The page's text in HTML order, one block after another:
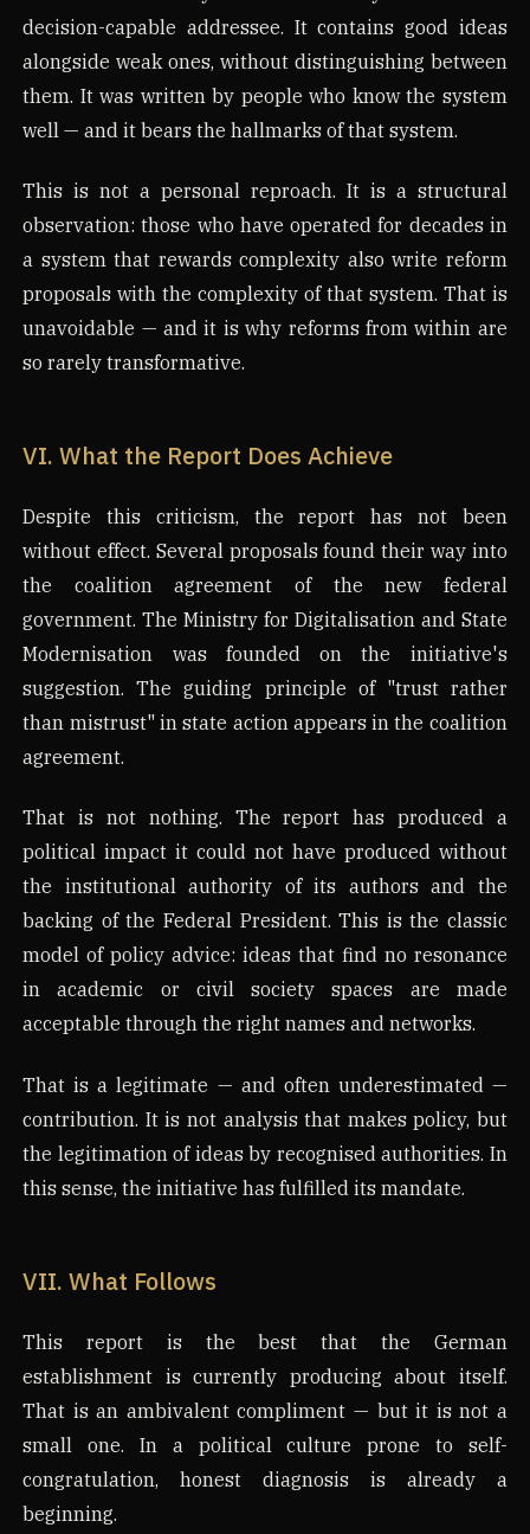
decision-capable addressee. It contains good ideas
alongside weak ones, without distinguishing between
them. It was written by people who know the system
well — and it bears the hallmarks of that system.
This is not a personal reproach. It is a structural
observation: those who have operated for decades in
a system that rewards complexity also write reform
proposals with the complexity of that system. That is
unavoidable — and it is why reforms from within are
so rarely transformative.
VI. What the Report Does Achieve
Despite this criticism, the report has not been
without effect. Several proposals found their way into
the coalition agreement of the new federal
government. The Ministry for Digitalisation and State
Modernisation was founded on the initiative's
suggestion. The guiding principle of "trust rather
than mistrust" in state action appears in the coalition
agreement.
That is not nothing. The report has produced a
political impact it could not have produced without
the institutional authority of its authors and the
backing of the Federal President. This is the classic
model of policy advice: ideas that find no resonance
in academic or civil society spaces are made
acceptable through the right names and networks.
That is a legitimate — and often underestimated —
contribution. It is not analysis that makes policy, but
the legitimation of ideas by recognised authorities. In
this sense, the initiative has fulfilled its mandate.
VII. What Follows
This report is the best that the German
establishment is currently producing about itself.
That is an ambivalent compliment — but it is not a
small one. In a political culture prone to self-
congratulation, honest diagnosis is already a
beginning.